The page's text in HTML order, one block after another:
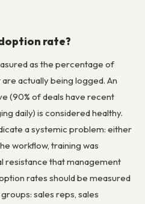
rate?
as the percentage of
actually being logged. An
(90% of deals have recent
daily) is considered healthy.
a systemic problem: either
workflow, training was
resistance that management
rates should be measured
sales reps, sales